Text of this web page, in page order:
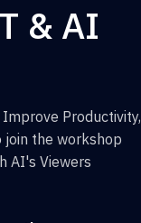
& AI
Productivity,
join the workshop
AI's Viewers